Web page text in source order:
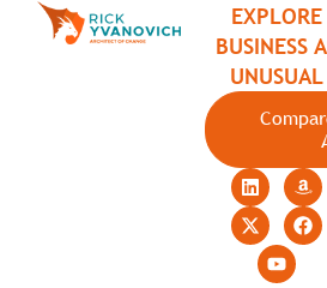
EXPLORE
BUSINESS
UNUSUAL